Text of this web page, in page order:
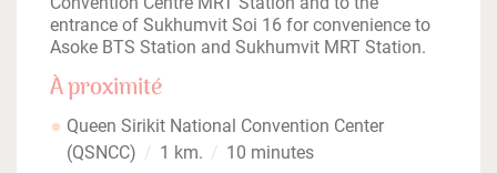
entrance of Sukhumvit Soi 16 for convenience to
Asoke BTS Station and Sukhumvit MRT Station.
À proximité
Queen Sirikit National Convention Center
(QSNCC)
1 km.
10 minutes